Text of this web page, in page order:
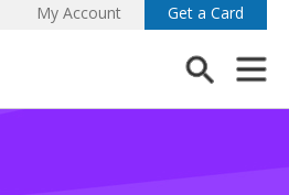
My Account Get a Card